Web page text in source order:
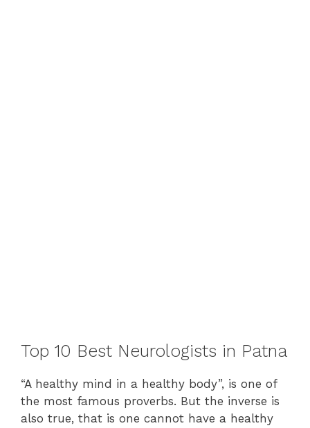
Top 10 Best Neurologists in Patna
“A healthy mind in a healthy body”, is one of
the most famous proverbs. But the inverse is
also true, that is one cannot have a healthy